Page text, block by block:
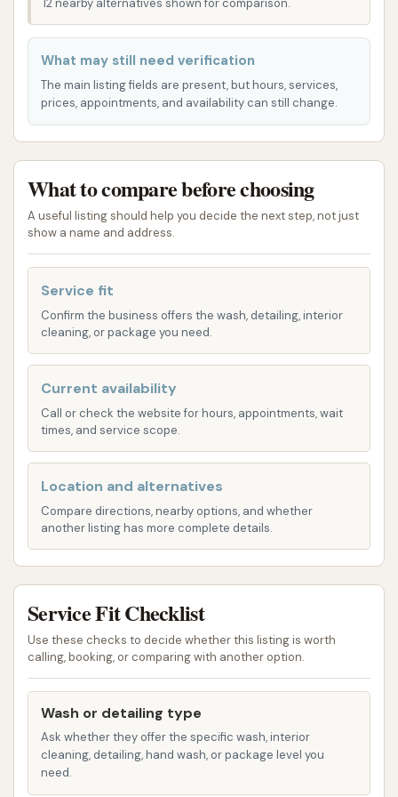
accessibility makes it a practical choice for
consistent vehicle care.
Furthermore, the car wash operates with generous
hours, typically open every day from 7:00 AM to
9:00 PM. This extensive operational window
provides maximum flexibility, allowing customers to
wash their vehicles at a time that best suits their
schedule, whether it's an early morning clean, an
afternoon refresh, or a late evening wash after daily
activities.
Services Offered
Wash Boss Car Wash offers a range of express wash
packages designed to provide a comprehensive and
allows customers to choose the level of service that
best suits their vehicle's needs and their budget. All
automatic washes are designed to use soft cloth
washing material, ensuring safety for wheels and
vehicle finishes.
essential cleaning steps to get your car
sparkling. It typically features:
Presoak
Wash
Rinse
Intern Wash: A step up from the Basic, offering
additional cleaning power and features:
Tri-Foam
12 nearby alternatives shown for comparison.
What may still need verification
The main listing fields are present, but hours, services,
prices, appointments, and availability can still change.
What to compare before choosing
A useful listing should help you decide the next step, not just
show a name and address.
Service fit
Confirm the business offers the wash, detailing, interior
cleaning, or package you need.
Current availability
Call or check the website for hours, appointments, wait
times, and service scope.
Location and alternatives
Compare directions, nearby options, and whether
another listing has more complete details.
Service Fit Checklist
Use these checks to decide whether this listing is worth
calling, booking, or comparing with another option.
Wash or detailing type
Ask whether they offer the specific wash, interior
cleaning, detailing, hand wash, or package level you
need.